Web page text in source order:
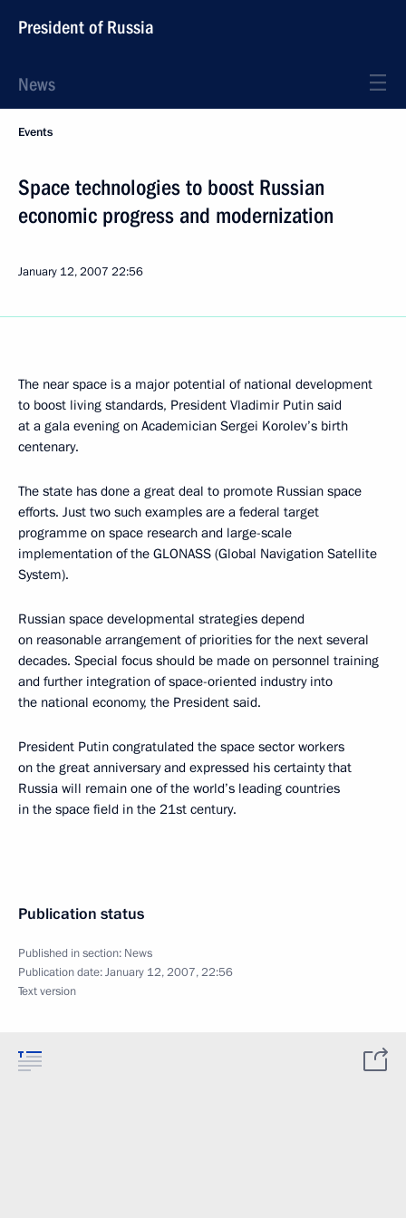
President of Russia
News
Events
Space technologies to boost Russian
economic progress and modernization
January 12, 2007 22:56
The near space is a major potential of national development
to boost living standards, President Vladimir Putin said
at a gala evening on Academician Sergei Korolev’s birth
centenary.
The state has done a great deal to promote Russian space
efforts. Just two such examples are a federal target
programme on space research and large-scale
implementation of the GLONASS (Global Navigation Satellite
System).
Russian space developmental strategies depend
on reasonable arrangement of priorities for the next several
decades. Special focus should be made on personnel training
and further integration of space-oriented industry into
the national economy, the President said.
President Putin congratulated the space sector workers
on the great anniversary and expressed his certainty that
Russia will remain one of the world’s leading countries
in the space field in the 21st century.
Publication status
Published in section: News
Publication date:January 12, 2007, 22:56
Text version